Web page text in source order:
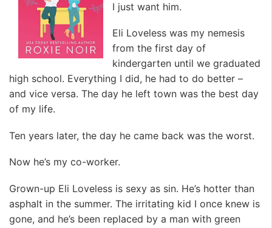
I just want him.
Eli Loveless was my nemesis
from the first day of
kindergarten until we graduated
high school. Everything I did, he had to do better –
and vice versa. The day he left town was the best day
of my life.
Ten years later, the day he came back was the worst.
Now he’s my co-worker.
Grown-up Eli Loveless is sexy as sin. He’s hotter than
asphalt in the summer. The irritating kid I once knew is
gone, and he’s been replaced by a man with green